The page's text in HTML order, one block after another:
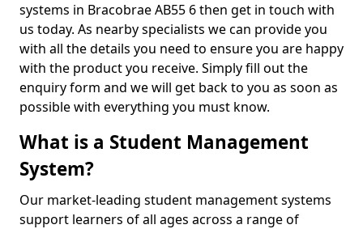
systems in Bracobrae AB55 6 then get in touch with
us today. As nearby specialists we can provide you
with all the details you need to ensure you are happy
with the product you receive. Simply fill out the
enquiry form and we will get back to you as soon as
possible with everything you must know.
What is a Student Management
System?
Our market-leading student management systems
support learners of all ages across a range of